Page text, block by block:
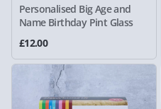
Personalised Big Age and
Name Birthday Pint Glass
£12.00